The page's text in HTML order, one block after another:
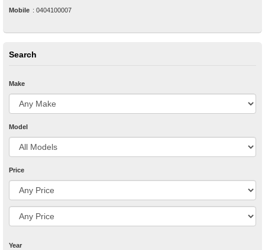
Mobile : 0404100007
Search
Make
Model
Price
Year